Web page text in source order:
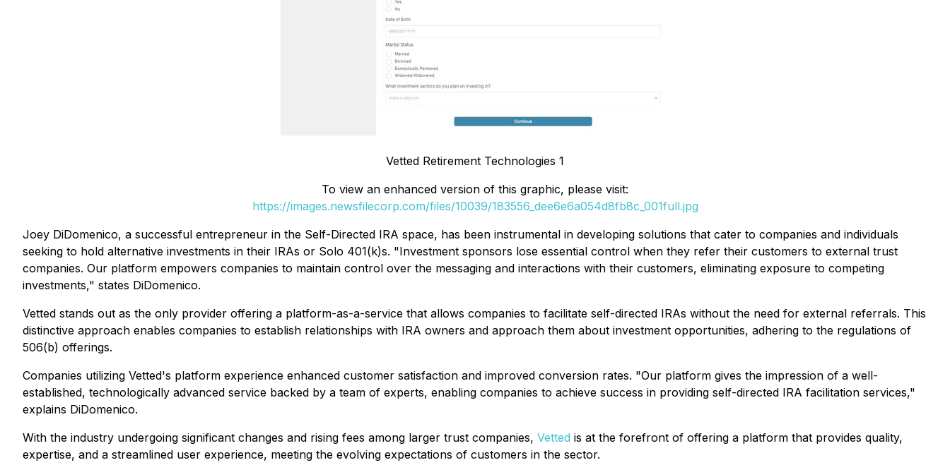
Vetted Retirement Technologies 1
To view an enhanced version of this graphic, please visit:
https://images.newsfilecorp.com/files/10039/183556_dee6e6a054d8fb8c_001full.jpg
Joey DiDomenico, a successful entrepreneur in the Self-Directed IRA space, has been instrumental in developing solutions that cater to companies and individuals
seeking to hold alternative investments in their IRAs or Solo 401(k)s. "Investment sponsors lose essential control when they refer their customers to external trust
companies. Our platform empowers companies to maintain control over the messaging and interactions with their customers, eliminating exposure to competing
investments," states DiDomenico.
Vetted stands out as the only provider offering a platform-as-a-service that allows companies to facilitate self-directed IRAs without the need for external referrals. This
distinctive approach enables companies to establish relationships with IRA owners and approach them about investment opportunities, adhering to the regulations of
506(b) offerings.
Companies utilizing Vetted's platform experience enhanced customer satisfaction and improved conversion rates. "Our platform gives the impression of a well-
established, technologically advanced service backed by a team of experts, enabling companies to achieve success in providing self-directed IRA facilitation services,"
explains DiDomenico.
With the industry undergoing significant changes and rising fees among larger trust companies, Vetted is at the forefront of offering a platform that provides quality,
expertise, and a streamlined user experience, meeting the evolving expectations of customers in the sector.